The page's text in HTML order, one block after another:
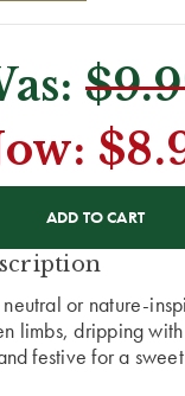
or nature-
limbs, dripping
festive for a